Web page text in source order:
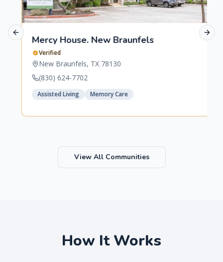
Mercy House. New Braunfels
Verified
New Braunfels,TX 78130
(830) 624-7702
Assisted Living Memory Care
Previous slide
View All Communities
How It Works